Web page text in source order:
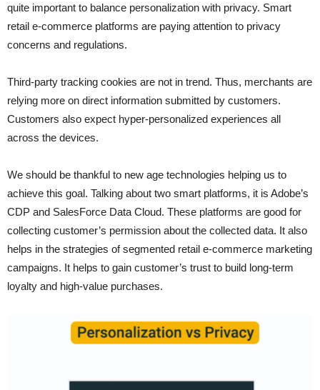
quite important to balance personalization with privacy. Smart
retail e-commerce platforms are paying attention to privacy
concerns and regulations.
Third-party tracking cookies are not in trend. Thus, merchants are
relying more on direct information submitted by customers.
Customers also expect hyper-personalized experiences all
across the devices.
We should be thankful to new age technologies helping us to
achieve this goal. Talking about two smart platforms, it is Adobe’s
CDP and SalesForce Data Cloud. These platforms are good for
collecting customer’s permission about the collected data. It also
helps in the strategies of segmented retail e-commerce marketing
campaigns. It helps to gain customer’s trust to build long-term
loyalty and high-value purchases.